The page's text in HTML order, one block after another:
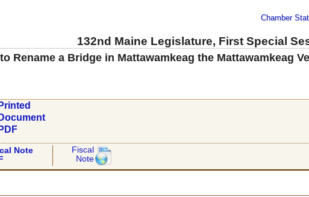
Chamber
132nd Maine Legislature, First Special
Rename a Bridge in Mattawamkeag the Mattawamkeag
Printed
Document
PDF
Note
Fiscal
Note